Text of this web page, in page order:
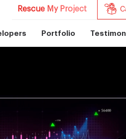
Rescue My Project
Portfolio